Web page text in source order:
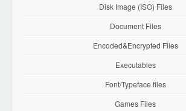
Disk Image (ISO) Files
Document Files
Encoded&Encrypted Files
Executables
Font/Typeface files
Games Files